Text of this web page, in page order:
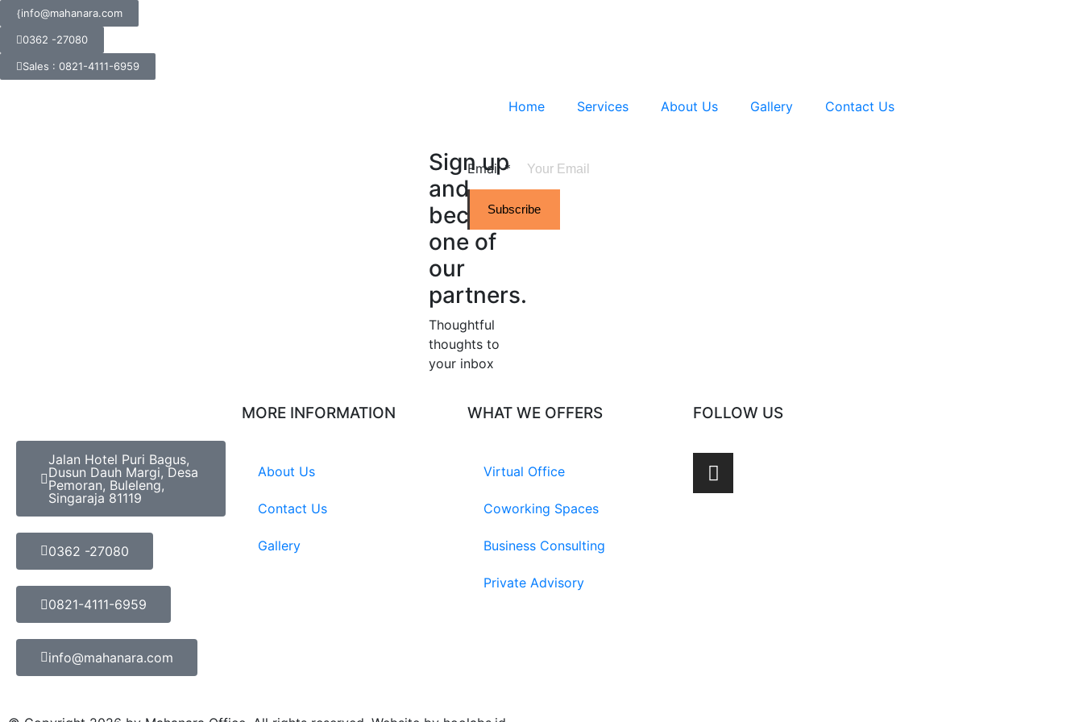
info@mahanara.com
0362 -27080
Sales : 0821-4111-6959
Home Services About Us Gallery Contact Us
Sign up
and
become
one of
our
partners.
Thoughtful
thoughts to
your inbox​
Email*
Subscribe
Jalan Hotel Puri Bagus,
Dusun Dauh Margi, Desa
Pemoran, Buleleng,
Singaraja 81119
0362 -27080
0821-4111-6959
info@mahanara.com
MORE INFORMATION
About Us
Contact Us
Gallery
WHAT WE OFFERS
Virtual Office
Coworking Spaces
Business Consulting
Private Advisory
FOLLOW US